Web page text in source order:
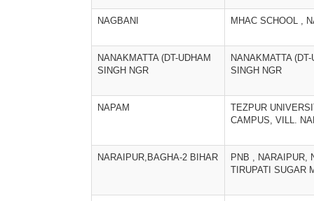
NAGBANI MHAC SCHOOL ,
NANAKMATTA (DT-UDHAM
SINGH NGR
NANAKMATTA
SINGH NGR
NAPAM
TEZPUR
CAMPUS, VILL.
NARAIPUR,BAGHA-2 BIHAR
PNB , NARAIPUR,
TIRUPATI SUGAR